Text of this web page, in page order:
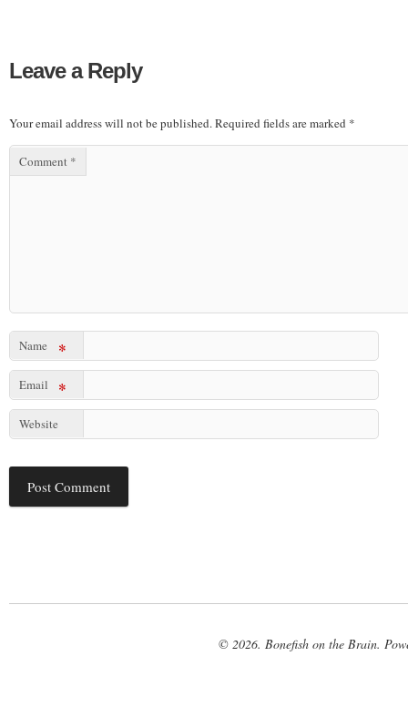
Leave a Reply
Your email address will not be published.Required fields are marked *
Comment *
Name *
Email *
Website
© 2026. Bonefish on the Brain.